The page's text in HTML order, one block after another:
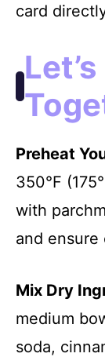
card
Preheat
350°F
with
and ensure
Mix Dry
medium
soda,